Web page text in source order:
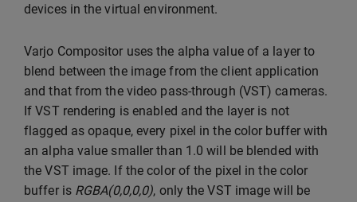
devices in the virtual environment.
Varjo Compositor uses the alpha value of a layer to
blend between the image from the client application
and that from the video pass-through (VST) cameras.
If VST rendering is enabled and the layer is not
flagged as opaque, every pixel in the color buffer with
an alpha value smaller than 1.0 will be blended with
the VST image. If the color of the pixel in the color
buffer is RGBA(0,0,0,0), only the VST image will be